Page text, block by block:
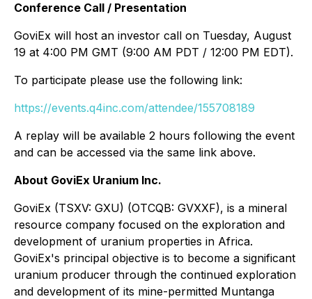
Conference Call / Presentation
GoviEx will host an investor call on Tuesday, August
19 at 4:00 PM GMT (9:00 AM PDT / 12:00 PM EDT).
To participate please use the following link:
https://events.q4inc.com/attendee/155708189
A replay will be available 2 hours following the event
and can be accessed via the same link above.
About GoviEx Uranium Inc.
GoviEx (TSXV: GXU) (OTCQB: GVXXF), is a mineral
resource company focused on the exploration and
development of uranium properties in Africa.
GoviEx's principal objective is to become a significant
uranium producer through the continued exploration
and development of its mine-permitted Muntanga